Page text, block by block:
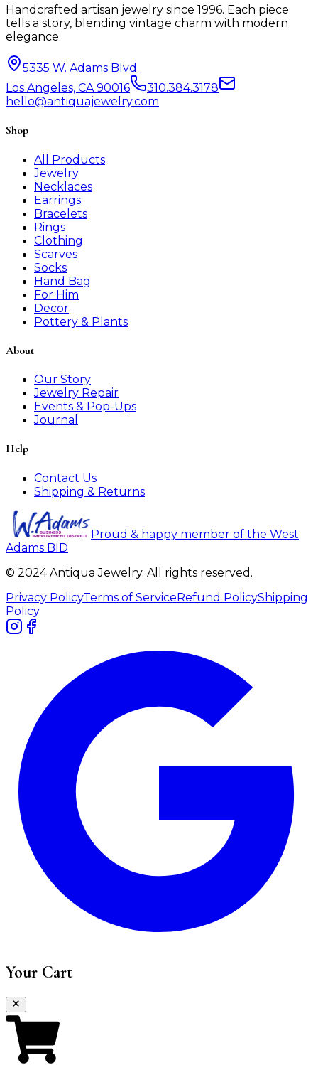
Handcrafted artisan jewelry since 1996. Each piece
tells a story, blending vintage charm with modern
elegance.
5335 W. Adams Blvd
Los Angeles, CA 90016
310.384.3178
hello@antiquajewelry.com
Shop
All Products
Jewelry
Necklaces
Earrings
Bracelets
Rings
Clothing
Scarves
Socks
Hand Bag
For Him
Decor
Pottery & Plants
About
Our Story
Jewelry Repair
Events & Pop-Ups
Journal
Help
Contact Us
Shipping & Returns
Proud & happy member of the West
Adams BID
© 2024 Antiqua Jewelry. All rights reserved.
Privacy PolicyTerms of ServiceRefund PolicyShipping
Policy
Your Cart